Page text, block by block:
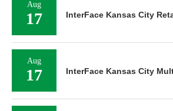
Aug
17 InterFace Kansas City
Aug
17 InterFace Kansas City